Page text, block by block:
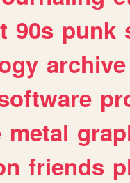
90s punk
archive
metal
friends